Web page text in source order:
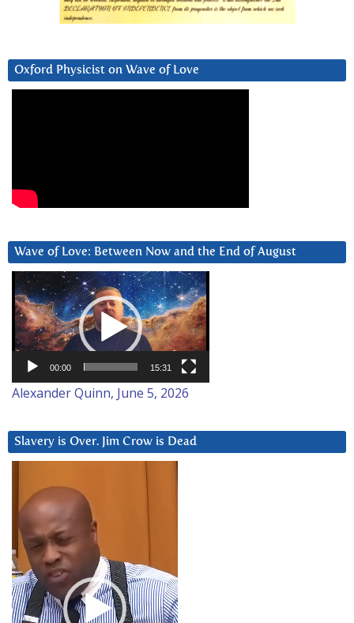
Oxford Physicist on Wave of Love
Wave of Love: Between Now and the End of August
Video
Player
00:00 15:31
Alexander Quinn, June 5, 2026
Slavery is Over. Jim Crow is Dead
Player